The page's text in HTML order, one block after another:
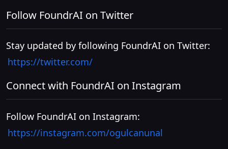
Follow FoundrAI on Twitter
Stay updated by following FoundrAI on Twitter:
https://twitter.com/
Connect with FoundrAI on Instagram
Follow FoundrAI on Instagram:
https://instagram.com/ogulcanunal